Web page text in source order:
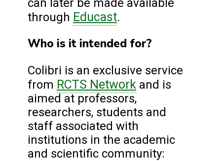
can later be made available
through Educast.
Who is it intended for?
Colibri is an exclusive service
from RCTS Network and is
aimed at professors,
researchers, students and
staff associated with
institutions in the academic
and scientific community: